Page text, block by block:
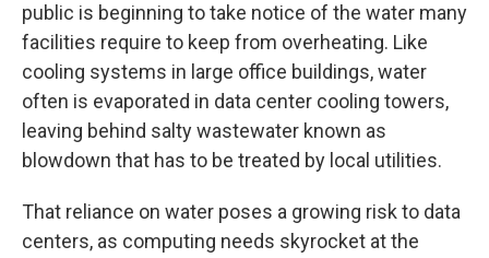
public is beginning to take notice of the water many
facilities require to keep from overheating. Like
cooling systems in large office buildings, water
often is evaporated in data center cooling towers,
leaving behind salty wastewater known as
blowdown that has to be treated by local utilities.
That reliance on water poses a growing risk to data
centers, as computing needs skyrocket at the